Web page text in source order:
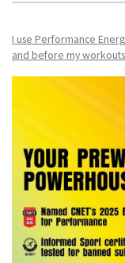
I use Performance
and before my